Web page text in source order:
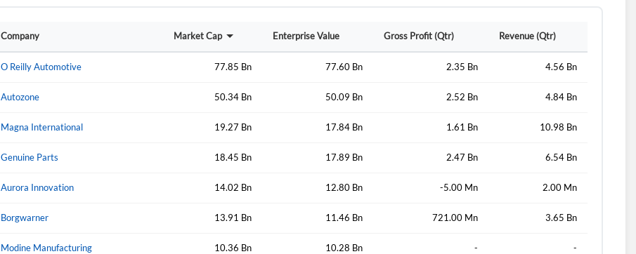
Company Market Cap Enterprise Value Gross Profit (Qtr) Revenue (Qtr)
O Reilly Automotive 77.85 Bn 77.60 Bn 2.35 Bn 4.56 Bn
Autozone 50.34 Bn 50.09 Bn 2.52 Bn 4.84 Bn
Magna International 19.27 Bn 17.84 Bn 1.61 Bn 10.98 Bn
Genuine Parts 18.45 Bn 17.89 Bn 2.47 Bn 6.54 Bn
Aurora Innovation 14.02 Bn 12.80 Bn -5.00 Mn 2.00 Mn
Borgwarner 13.91 Bn 11.46 Bn 721.00 Mn 3.65 Bn
Modine Manufacturing 10.36 Bn 10.28 Bn - -
Have an account already? Sign In
Remember Me Forgot Password?